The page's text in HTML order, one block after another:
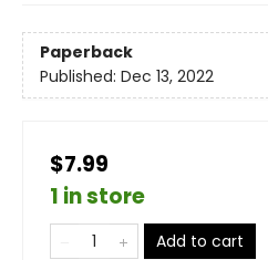
Paperback
Published: Dec 13, 2022
$7.99
1 in store
Add to cart